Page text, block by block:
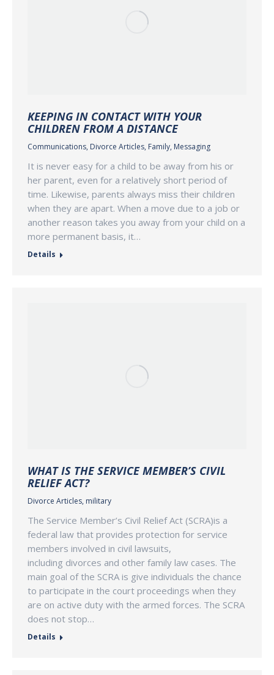
KEEPING IN CONTACT WITH YOUR
CHILDREN FROM A DISTANCE
Communications, Divorce Articles, Family, Messaging
It is never easy for a child to be away from his or
her parent, even for a relatively short period of
time. Likewise, parents always miss their children
when they are apart. When a move due to a job or
another reason takes you away from your child on a
more permanent basis, it…
Details
WHAT IS THE SERVICE MEMBER’S CIVIL
RELIEF ACT?
Divorce Articles, military
The Service Member’s Civil Relief Act (SCRA)is a
federal law that provides protection for service
members involved in civil lawsuits,
including divorces and other family law cases. The
main goal of the SCRA is give individuals the chance
to participate in the court proceedings when they
are on active duty with the armed forces. The SCRA
does not stop…
Details